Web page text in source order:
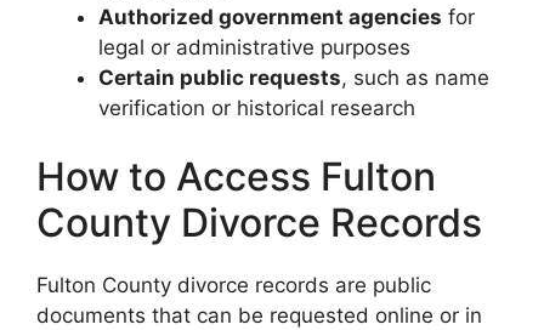
Authorized government agencies for
legal or administrative purposes
Certain public requests, such as name
verification or historical research
How to Access Fulton
County Divorce Records
Fulton County divorce records are public
documents that can be requested online or in